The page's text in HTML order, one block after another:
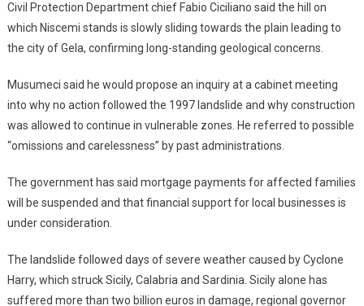
Civil Protection Department chief Fabio Ciciliano said the hill on
which Niscemi stands is slowly sliding towards the plain leading to
the city of Gela, confirming long-standing geological concerns.
Musumeci said he would propose an inquiry at a cabinet meeting
into why no action followed the 1997 landslide and why construction
was allowed to continue in vulnerable zones. He referred to possible
“omissions and carelessness” by past administrations.
The government has said mortgage payments for affected families
will be suspended and that financial support for local businesses is
under consideration.
The landslide followed days of severe weather caused by Cyclone
Harry, which struck Sicily, Calabria and Sardinia. Sicily alone has
suffered more than two billion euros in damage, regional governor